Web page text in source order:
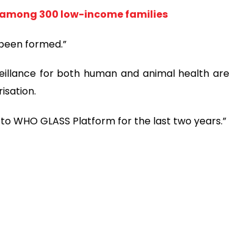
300 low-income families
formed.”
for both human and animal health are
WHO GLASS Platform for the last two years.”